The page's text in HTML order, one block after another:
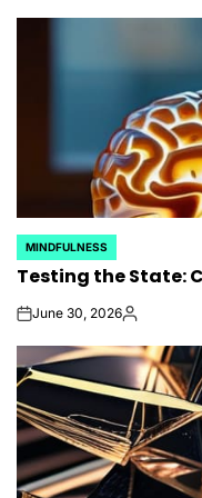
POSTED
IN
MINDFULNESS
Testing the State:
onJune 30, 2026Posted